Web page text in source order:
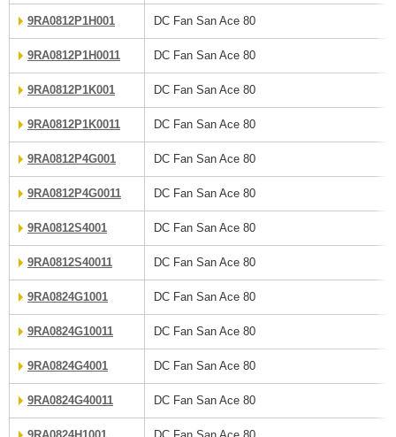
9RA0812P1H001 DC Fan San Ace 80
9RA0812P1H0011 DC Fan San Ace 80
9RA0812P1K001 DC Fan San Ace 80
9RA0812P1K0011 DC Fan San Ace 80
9RA0812P4G001 DC Fan San Ace 80
9RA0812P4G0011 DC Fan San Ace 80
9RA0812S4001 DC Fan San Ace 80
9RA0812S40011 DC Fan San Ace 80
9RA0824G1001 DC Fan San Ace 80
9RA0824G10011 DC Fan San Ace 80
9RA0824G4001 DC Fan San Ace 80
9RA0824G40011 DC Fan San Ace 80